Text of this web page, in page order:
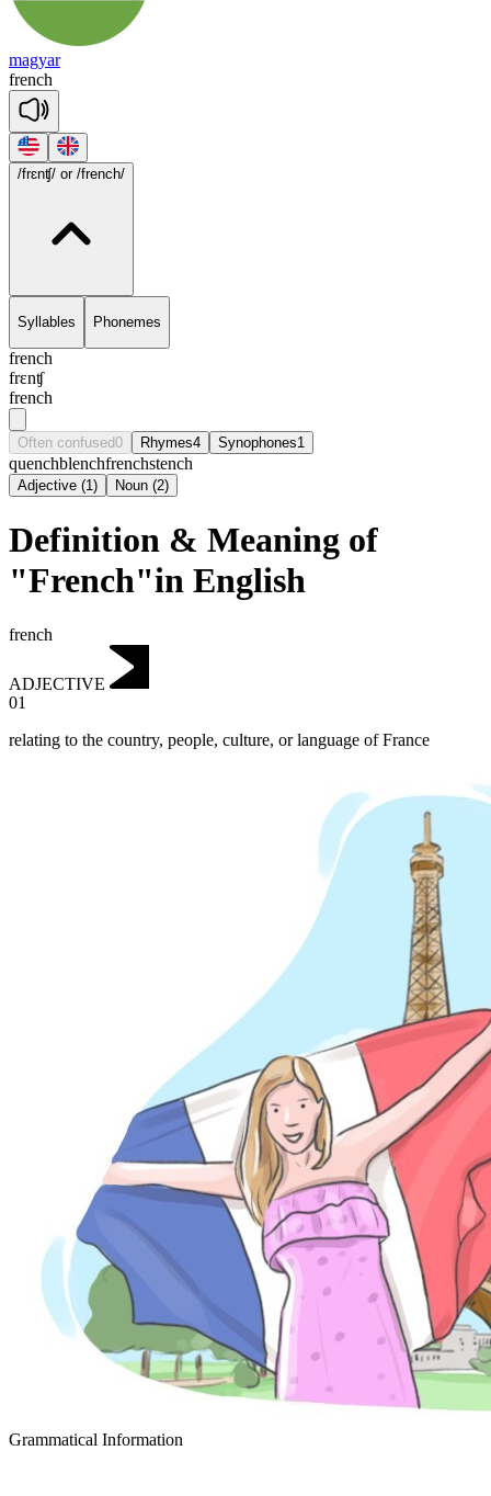
magyar
french
/frɛnʧ/ or /french/
Syllables Phonemes
french
frɛnʧ
french
Often confused0 Rhymes4 Synophones1
quenchblenchfrenchstench
Adjective (1) Noun (2)
Definition & Meaning of
"French"in English
french
ADJECTIVE
01
relating to the country, people, culture, or language of France
Grammatical Information